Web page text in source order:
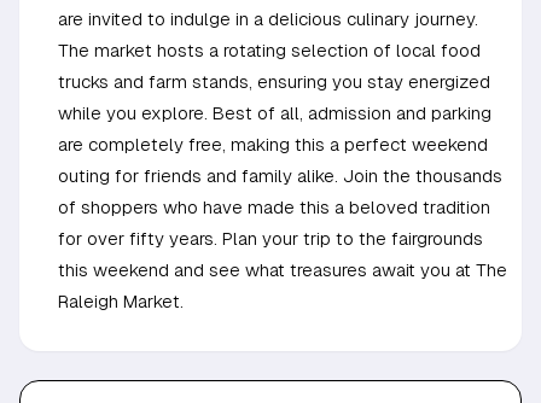
are invited to indulge in a delicious culinary journey.
The market hosts a rotating selection of local food
trucks and farm stands, ensuring you stay energized
while you explore. Best of all, admission and parking
are completely free, making this a perfect weekend
outing for friends and family alike. Join the thousands
of shoppers who have made this a beloved tradition
for over fifty years. Plan your trip to the fairgrounds
this weekend and see what treasures await you at The
Raleigh Market.